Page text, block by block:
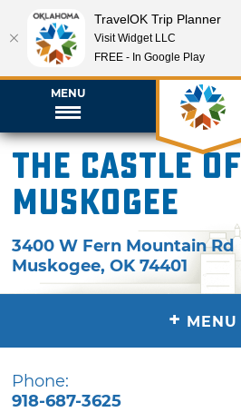
MENU
The Castle of
Muskogee
3400 W Fern Mountain Rd
Muskogee,OK 74401
+ MENU
Phone:
918-687-3625
TravelOK Trip Planner
Visit Widget LLC
FREE - In Google Play